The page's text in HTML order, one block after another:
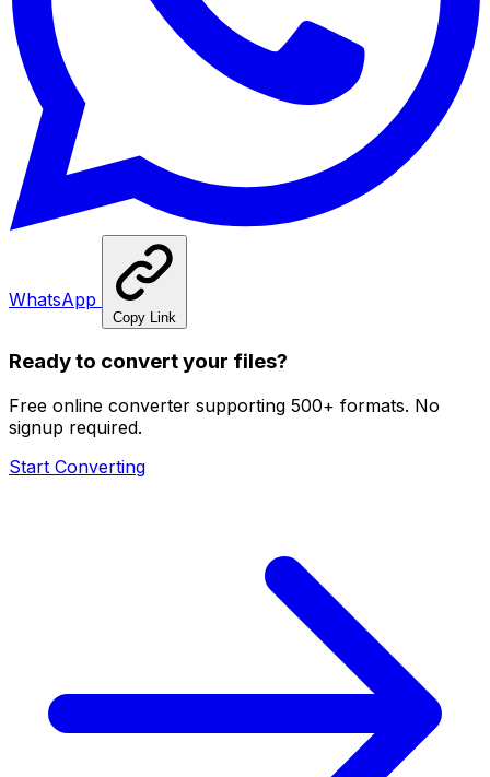
WhatsApp
Copy Link
Ready to convert your files?
Free online converter supporting 500+ formats. No
signup required.
Start Converting